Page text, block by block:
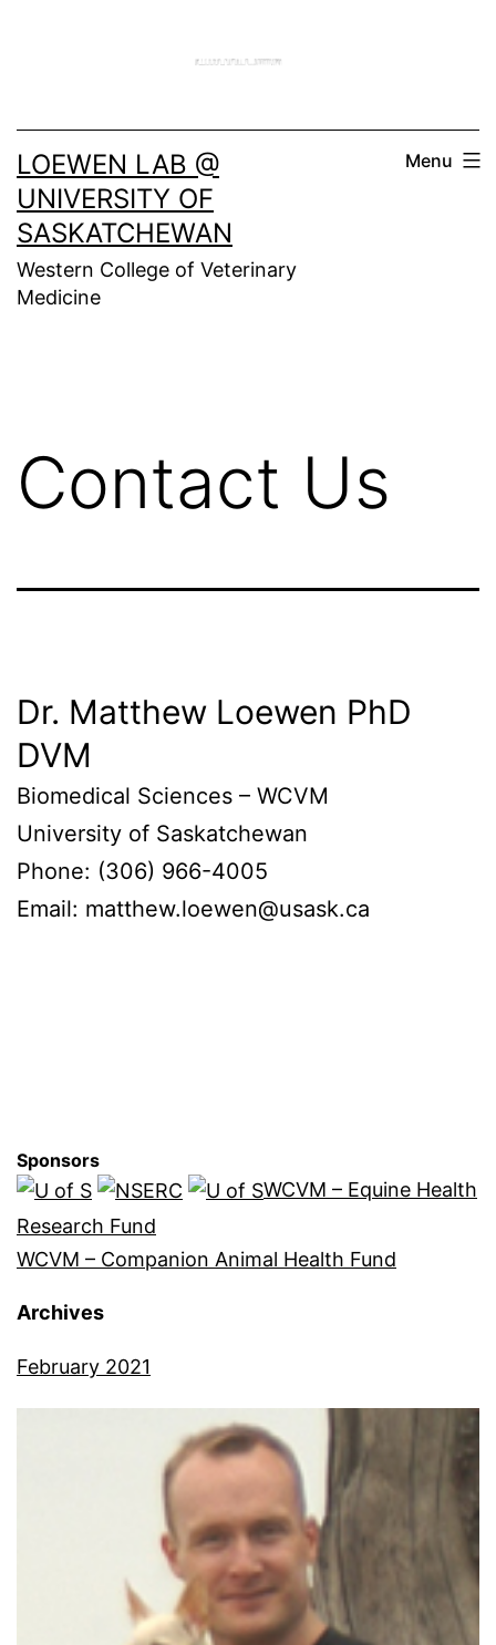
LOEWEN LAB @
UNIVERSITY OF
SASKATCHEWAN
Western College of Veterinary
Medicine
Menu
Contact Us
Dr. Matthew Loewen PhD
DVM
Biomedical Sciences – WCVM
University of Saskatchewan
Phone: (306) 966-4005
Email: matthew.loewen@usask.ca
Sponsors
WCVM – Equine Health
Research Fund
WCVM – Companion Animal Health Fund
Archives
February 2021